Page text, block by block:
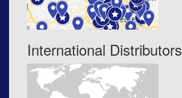
International Distributors